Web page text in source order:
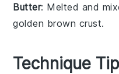
Butter: Melted and
golden brown crust.
Technique